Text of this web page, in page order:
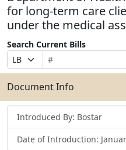
for long-term care
under the medical
Search Current Bills
Prefix
Selection
Bill
Number
Suffix
Selection
Search
Bills
Submit
Document Info
Introduced By: Bostar
Date of Introduction: